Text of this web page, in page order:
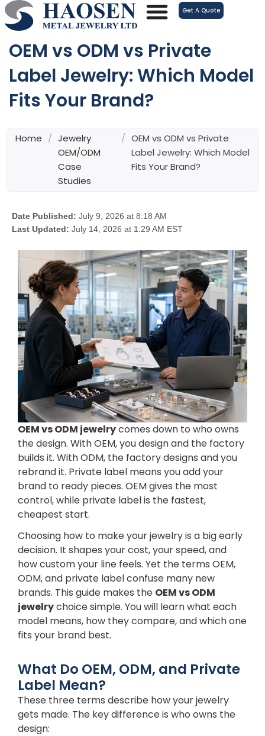
跳
至
Get A Quote
OEM vs ODM vs Private
Label Jewelry: Which Model
Fits Your Brand?
Home / Jewelry
OEM/ODM
Case
Studies
/ OEM vs ODM vs Private
Label Jewelry: Which Model
Fits Your Brand?
Date Published: July 9, 2026 at 8:18 AM
Last Updated: July 14, 2026 at 1:29 AM EST
OEM vs ODM jewelrycomes down to who owns
the design. With OEM, you design and the factory
builds it. With ODM, the factory designs and you
rebrand it. Private label means you add your
brand to ready pieces. OEM gives the most
control, while private label is the fastest,
cheapest start.
Choosing how to make your jewelry is a big early
decision. It shapes your cost, your speed, and
how custom your line feels. Yet the terms OEM,
ODM, and private label confuse many new
brands. This guide makes the OEM vs ODM
jewelrychoice simple. You will learn what each
model means, how they compare, and which one
fits your brand best.
What Do OEM, ODM, and Private
Label Mean?
These three terms describe how your jewelry
gets made. The key difference is who owns the
design: